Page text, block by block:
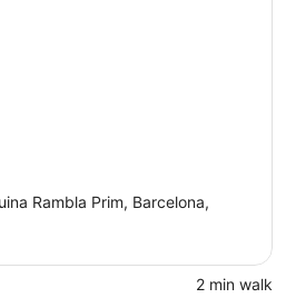
Rambla Prim, Barcelona,
‪2 min walk‬